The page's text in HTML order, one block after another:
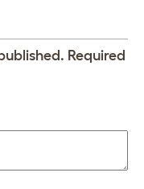
Required